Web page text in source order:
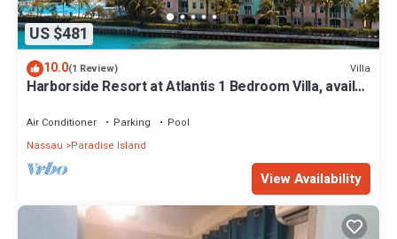
US $481
10.0(1 Review) Villa
Harborside Resort at Atlantis 1 Bedroom Villa, avail
Air Conditioner Parking
Pool
Nassau
Paradise Island
View Availability